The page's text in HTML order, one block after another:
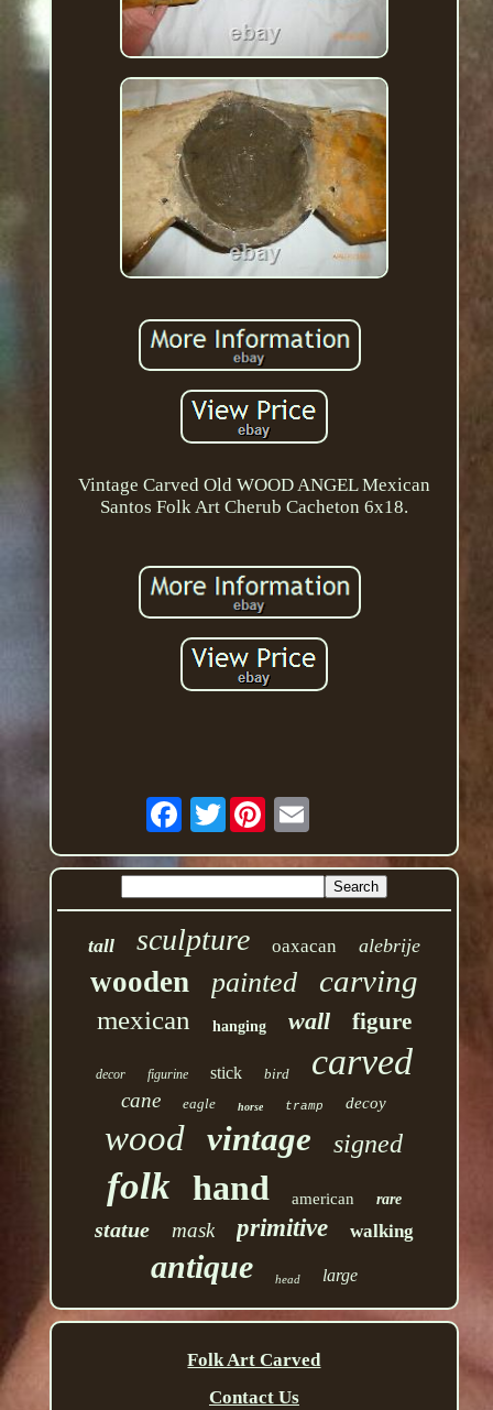
Vintage Carved Old WOOD ANGEL Mexican
Santos Folk Art Cherub Cacheton 6x18.
Twitter
tall sculpture oaxacan alebrije
wooden painted carving
mexican hanging wall figure
decor figurine stick bird carved
cane eagle horse tramp decoy
wood vintage signed
folk hand american rare
statue mask primitive walking
antique head large
Folk Art Carved
Contact Us